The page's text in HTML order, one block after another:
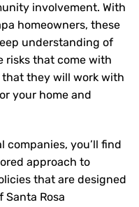
involvement. With
homeowners, these
understanding of
risks that come with
they will work with
your home and
companies, you’ll find
approach to
that are designed
Rosa